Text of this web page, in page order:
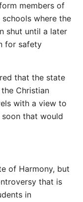
members of
where the
shut until a later
for safety
that the state
Christian
with a view to
that would
of Harmony, but
that is
in